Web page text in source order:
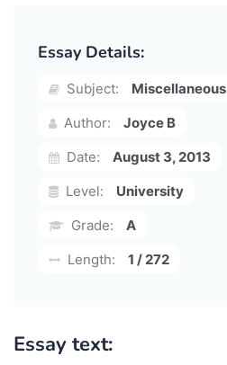
Essay Details:
Subject:
Miscellaneous
Author:
Joyce B
Date:
August 3, 2013
Level:
University
Grade:
A
Length:
1 / 272
Essay text: